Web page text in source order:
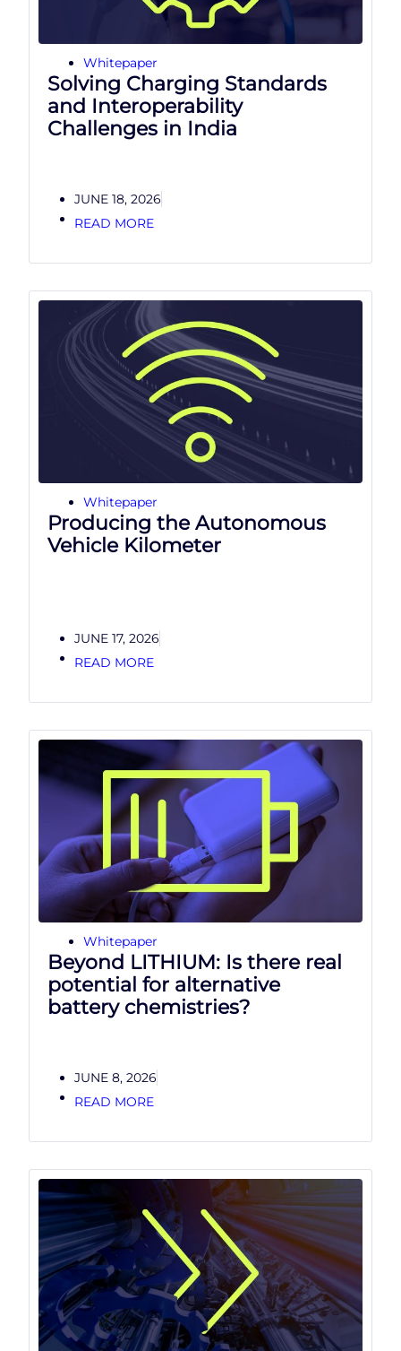
Whitepaper
Solving Charging Standards
and Interoperability
Challenges in India
JUNE 18, 2026
READ MORE
Whitepaper
Producing the Autonomous
Vehicle Kilometer
JUNE 17, 2026
READ MORE
Whitepaper
Beyond LITHIUM: Is there real
potential for alternative
battery chemistries?
JUNE 8, 2026
READ MORE